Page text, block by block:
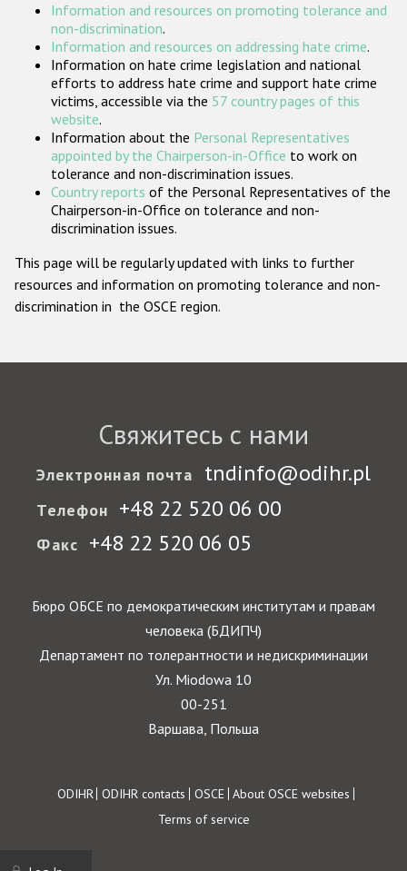
Организации гражданского общества
Государства-участники
Information and resources on promoting tolerance and
non-discrimination.
Information and resources on addressing hate crime.
Information on hate crime legislation and national
efforts to address hate crime and support hate crime
victims, accessible via the 57 country pages of this
website.
Information about the Personal Representatives
appointed by the Chairperson-in-Office to work on
tolerance and non-discrimination issues.
Country reports of the Personal Representatives of the
Chairperson-in-Office on tolerance and non-
discrimination issues.
This page will be regularly updated with links to further
resources and information on promoting tolerance and non-
discrimination in the OSCE region.
Свяжитесь с нами
Электронная почта tndinfo@odihr.pl
Телефон +48 22 520 06 00
Факс +48 22 520 06 05
Бюро ОБСЕ по демократическим институтам и правам
человека (БДИПЧ)
Департамент по толерантности и недискриминации
Ул. Miodowa 10
00-251
Варшава, Польша
Footer
ODIHR ODIHR contacts OSCE About OSCE websites
Terms of service